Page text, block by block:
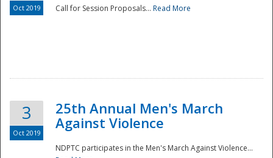
Oct 2019 Call for Session Proposals... Read More
3
Oct 2019
25th Annual Men's March
Against Violence
NDPTC participates in the Men's March Against Violence...